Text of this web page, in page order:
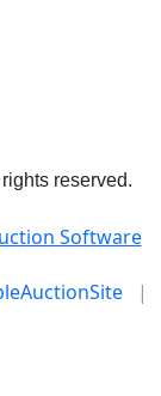
reserved.
|